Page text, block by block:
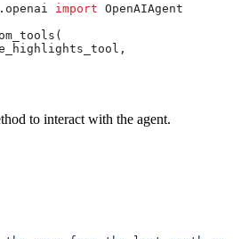
import OpenAIAgent
to interact with the agent.